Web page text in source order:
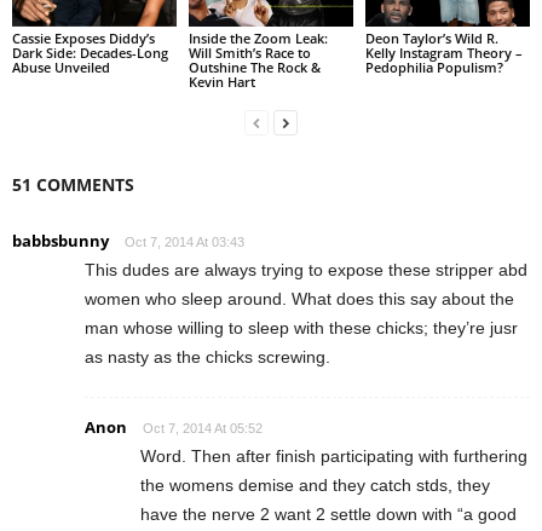
Cassie Exposes Diddy’s
Dark Side: Decades-Long
Abuse Unveiled
Inside the Zoom Leak:
Will Smith’s Race to
Outshine The Rock &
Kevin Hart
Deon Taylor’s Wild R.
Kelly Instagram Theory –
Pedophilia Populism?
51 COMMENTS
babbsbunny Oct 7, 2014 At 03:43
This dudes are always trying to expose these stripper abd
women who sleep around. What does this say about the
man whose willing to sleep with these chicks; they’re jusr
as nasty as the chicks screwing.
Anon Oct 7, 2014 At 05:52
Word. Then after finish participating with furthering
the womens demise and they catch stds, they
have the nerve 2 want 2 settle down with “a good